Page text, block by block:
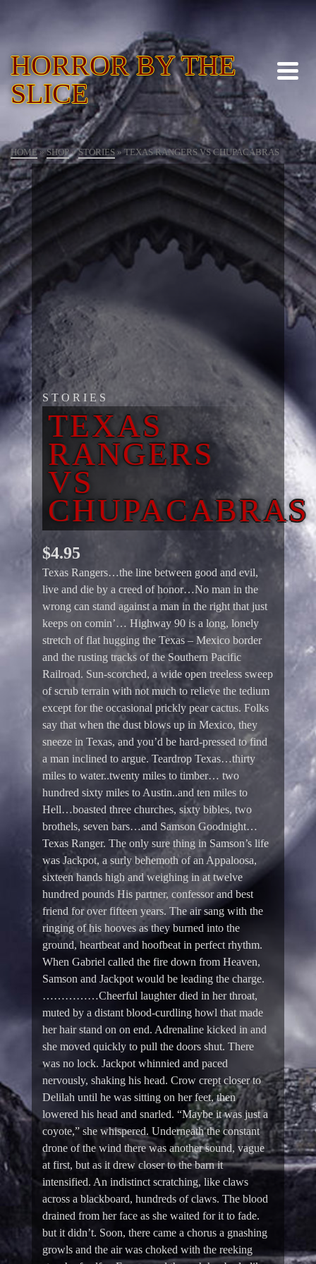
HORROR BY THE
SLICE
HOME » SHOP » STORIES » TEXAS RANGERS VS CHUPACABRAS
STORIES
TEXAS
RANGERS
VS
CHUPACABRAS
$4.95
Texas Rangers…the line between good and evil,
live and die by a creed of honor…No man in the
wrong can stand against a man in the right that just
keeps on comin’… Highway 90 is a long, lonely
stretch of flat hugging the Texas – Mexico border
and the rusting tracks of the Southern Pacific
Railroad. Sun-scorched, a wide open treeless sweep
of scrub terrain with not much to relieve the tedium
except for the occasional prickly pear cactus. Folks
say that when the dust blows up in Mexico, they
sneeze in Texas, and you’d be hard-pressed to find
a man inclined to argue. Teardrop Texas…thirty
miles to water..twenty miles to timber… two
hundred sixty miles to Austin..and ten miles to
Hell…boasted three churches, sixty bibles, two
brothels, seven bars…and Samson Goodnight…
Texas Ranger. The only sure thing in Samson’s life
was Jackpot, a surly behemoth of an Appaloosa,
sixteen hands high and weighing in at twelve
hundred pounds His partner, confessor and best
friend for over fifteen years. The air sang with the
ringing of his hooves as they burned into the
ground, heartbeat and hoofbeat in perfect rhythm.
When Gabriel called the fire down from Heaven,
Samson and Jackpot would be leading the charge.
……………Cheerful laughter died in her throat,
muted by a distant blood-curdling howl that made
her hair stand on on end. Adrenaline kicked in and
she moved quickly to pull the doors shut. There
was no lock. Jackpot whinnied and paced
nervously, shaking his head. Crow crept closer to
Delilah until he was sitting on her feet, then
lowered his head and snarled. “Maybe it was just a
coyote,” she whispered. Underneath the constant
drone of the wind there was another sound, vague
at first, but as it drew closer to the barn it
intensified. An indistinct scratching, like claws
across a blackboard, hundreds of claws. The blood
drained from her face as she waited for it to fade.
but it didn’t. Soon, there came a chorus a gnashing
growls and the air was choked with the reeking